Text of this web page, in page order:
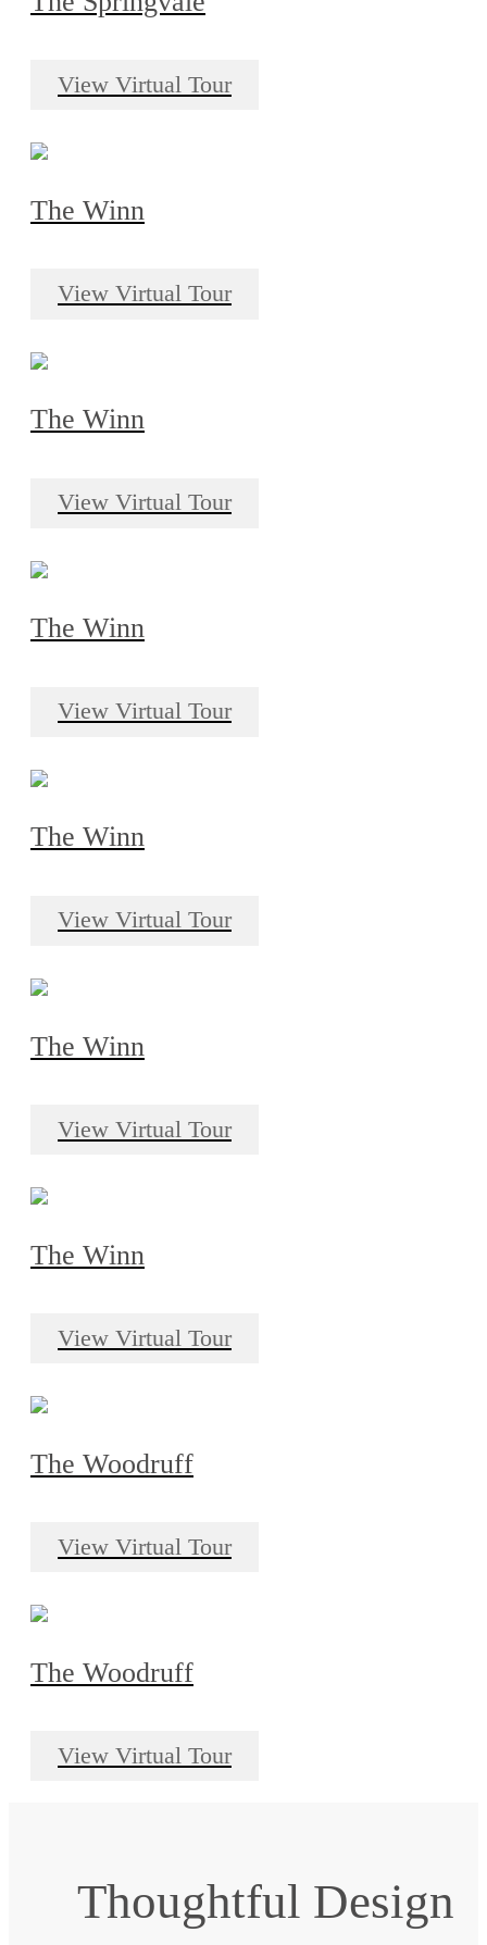
View Virtual Tour
The Winn
View Virtual Tour
The Winn
View Virtual Tour
The Winn
View Virtual Tour
The Winn
View Virtual Tour
The Winn
View Virtual Tour
The Winn
View Virtual Tour
The Woodruff
View Virtual Tour
The Woodruff
View Virtual Tour
Thoughtful Design